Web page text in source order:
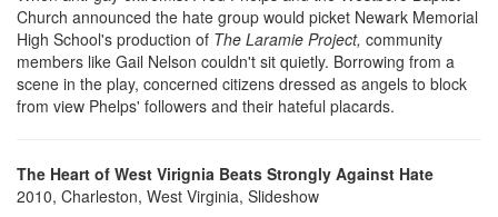
Church announced the hate group would picket Newark Memorial
High School's production of The Laramie Project, community
members like Gail Nelson couldn't sit quietly. Borrowing from a
scene in the play, concerned citizens dressed as angels to block
from view Phelps' followers and their hateful placards.
The Heart of West Virignia Beats Strongly Against Hate
2010, Charleston, West Virginia, Slideshow